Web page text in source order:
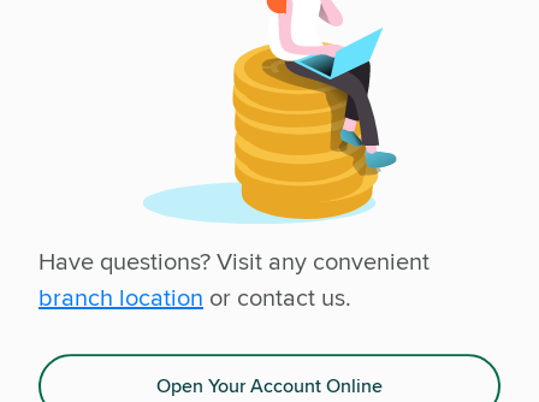
Have questions? Visit any convenient
branch location or contact us.
Open Your Account Online